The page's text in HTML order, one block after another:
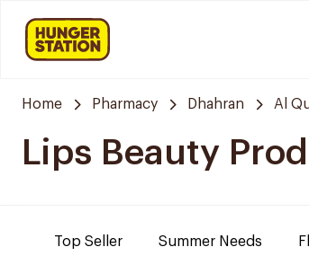
Home Pharmacy Dhahran Al
Lips Beauty
Top Seller Summer Needs